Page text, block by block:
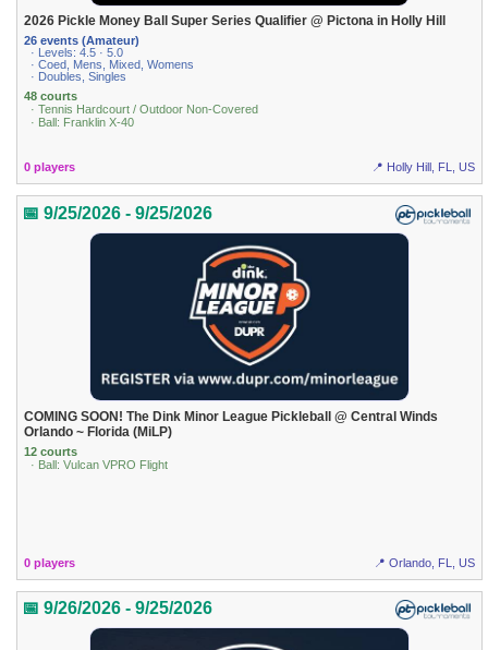
2026 Pickle Money Ball Super Series Qualifier @ Pictona in Holly Hill
26 events (Amateur)
· Levels: 4.5 · 5.0
· Coed, Mens, Mixed, Womens
· Doubles, Singles
48 courts
· Tennis Hardcourt / Outdoor Non-Covered
· Ball: Franklin X-40
0 players 📍 Holly Hill, FL, US
📅 9/25/2026 - 9/25/2026
COMING SOON! The Dink Minor League Pickleball @ Central Winds
Orlando ~ Florida (MiLP)
12 courts
· Ball: Vulcan VPRO Flight
0 players 📍 Orlando, FL, US
📅 9/26/2026 - 9/25/2026